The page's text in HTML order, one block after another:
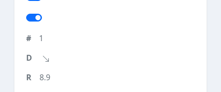
1
8.9